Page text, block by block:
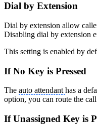
Dial by Extension
Dial by extension allow
Disabling dial by extension
This setting is enabled by
If No Key is Pressed
The auto attendant has a
option, you can route the
If Unassigned Key is